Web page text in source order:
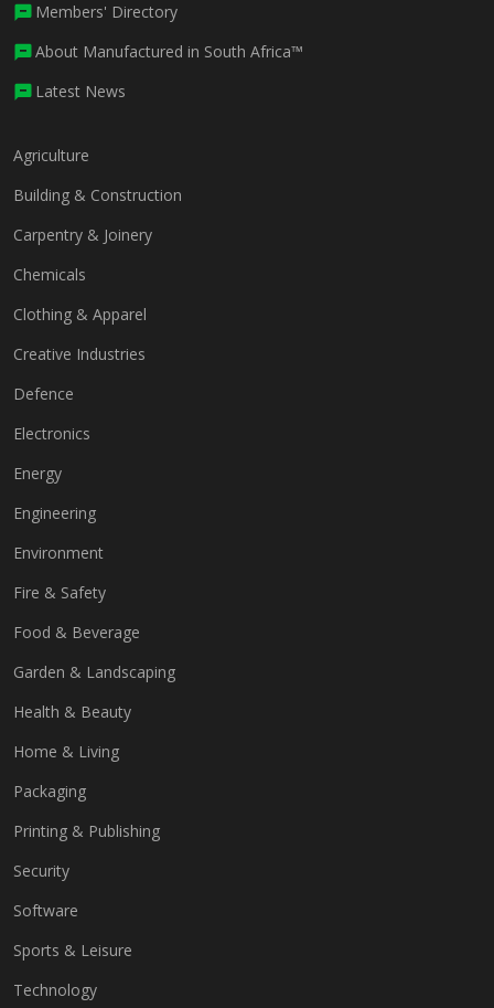
Members' Directory
About Manufactured in South Africa™
Latest News
Agriculture
Building & Construction
Carpentry & Joinery
Chemicals
Clothing & Apparel
Creative Industries
Defence
Electronics
Energy
Engineering
Environment
Fire & Safety
Food & Beverage
Garden & Landscaping
Health & Beauty
Home & Living
Packaging
Printing & Publishing
Security
Software
Sports & Leisure
Technology